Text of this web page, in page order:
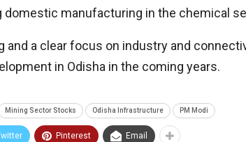
domestic manufacturing in the chemical
a clear focus on industry and
in Odisha in the coming years.
Mining Sector Stocks Odisha Infrastructure PM Modi
Pinterest Email